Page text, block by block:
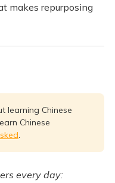
makes repurposing
learning Chinese
Chinese
every day: